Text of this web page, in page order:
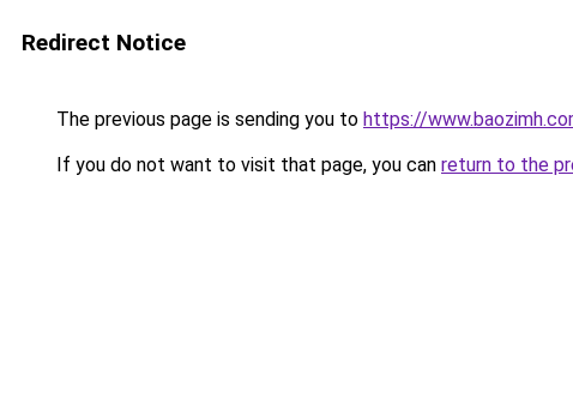
Redirect Notice
The previous page is sending you to https://
If you do not want to visit that page, you can return to the